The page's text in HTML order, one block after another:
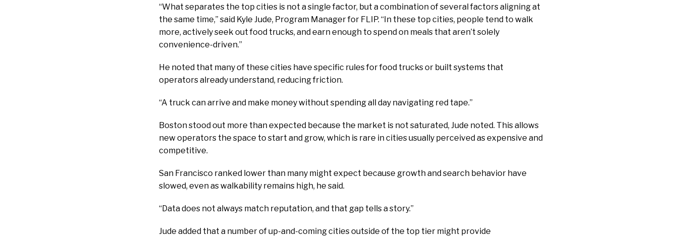
“What separates the top cities is not a single factor, but a combination of several factors aligning at
the same time,” said Kyle Jude, Program Manager for FLIP. “In these top cities, people tend to walk
more, actively seek out food trucks, and earn enough to spend on meals that aren’t solely
convenience-driven.”
He noted that many of these cities have specific rules for food trucks or built systems that
operators already understand, reducing friction.
“A truck can arrive and make money without spending all day navigating red tape.”
Boston stood out more than expected because the market is not saturated, Jude noted. This allows
new operators the space to start and grow, which is rare in cities usually perceived as expensive and
competitive.
San Francisco ranked lower than many might expect because growth and search behavior have
slowed, even as walkability remains high, he said.
“Data does not always match reputation, and that gap tells a story.”
Jude added that a number of up-and-coming cities outside of the top tier might provide